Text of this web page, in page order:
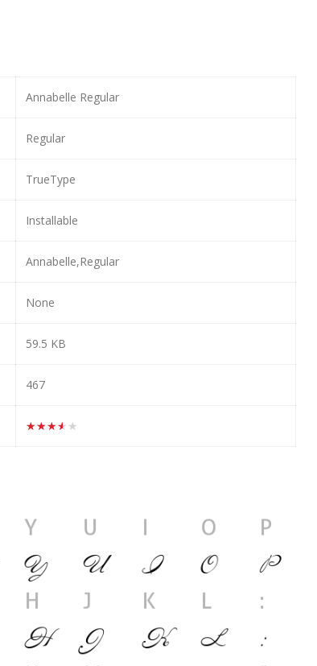
Annabelle Regular
Regular
TrueType
Installable
Annabelle,Regular
None
59.5 KB
467
★★★★★